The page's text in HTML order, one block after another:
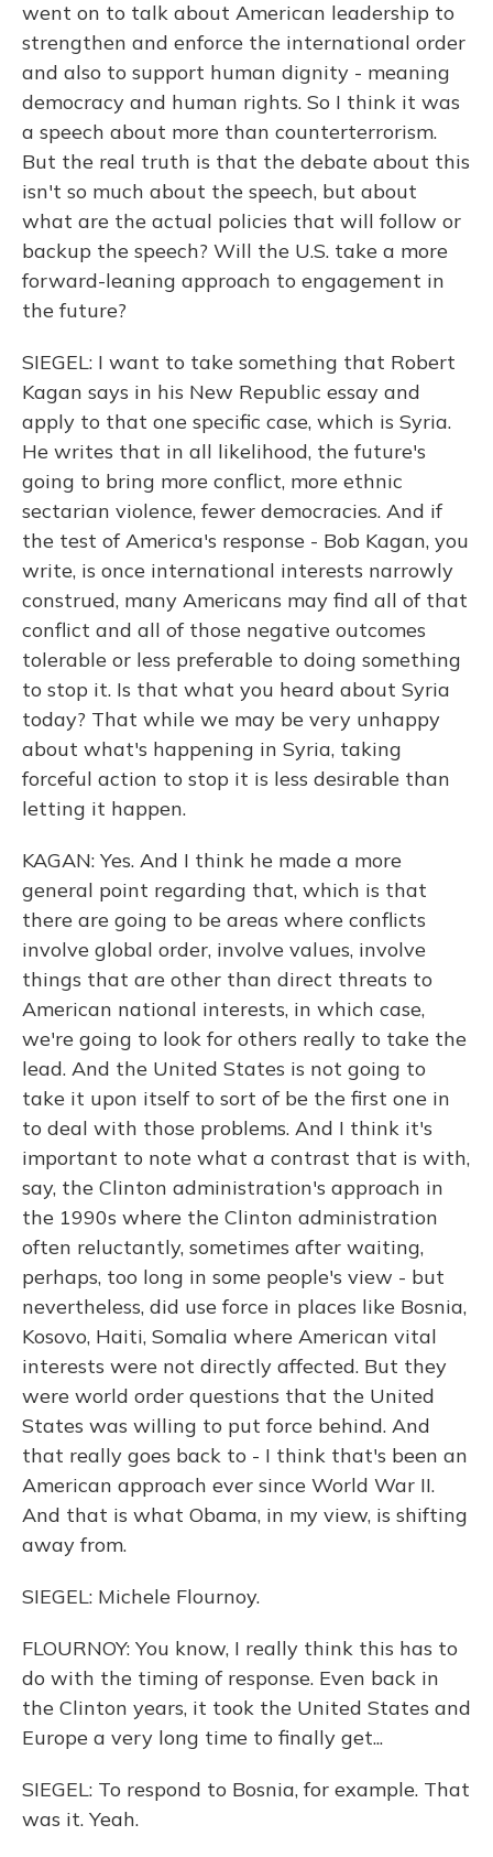
went on to talk about American leadership to
strengthen and enforce the international order
and also to support human dignity - meaning
democracy and human rights. So I think it was
a speech about more than counterterrorism.
But the real truth is that the debate about this
isn't so much about the speech, but about
what are the actual policies that will follow or
backup the speech? Will the U.S. take a more
forward-leaning approach to engagement in
the future?
SIEGEL: I want to take something that Robert
Kagan says in his New Republic essay and
apply to that one specific case, which is Syria.
He writes that in all likelihood, the future's
going to bring more conflict, more ethnic
sectarian violence, fewer democracies. And if
the test of America's response - Bob Kagan, you
write, is once international interests narrowly
construed, many Americans may find all of that
conflict and all of those negative outcomes
tolerable or less preferable to doing something
to stop it. Is that what you heard about Syria
today? That while we may be very unhappy
about what's happening in Syria, taking
forceful action to stop it is less desirable than
letting it happen.
KAGAN: Yes. And I think he made a more
general point regarding that, which is that
there are going to be areas where conflicts
involve global order, involve values, involve
things that are other than direct threats to
American national interests, in which case,
we're going to look for others really to take the
lead. And the United States is not going to
take it upon itself to sort of be the first one in
to deal with those problems. And I think it's
important to note what a contrast that is with,
say, the Clinton administration's approach in
the 1990s where the Clinton administration
often reluctantly, sometimes after waiting,
perhaps, too long in some people's view - but
nevertheless, did use force in places like Bosnia,
Kosovo, Haiti, Somalia where American vital
interests were not directly affected. But they
were world order questions that the United
States was willing to put force behind. And
that really goes back to - I think that's been an
American approach ever since World War II.
And that is what Obama, in my view, is shifting
away from.
SIEGEL: Michele Flournoy.
FLOURNOY: You know, I really think this has to
do with the timing of response. Even back in
the Clinton years, it took the United States and
Europe a very long time to finally get...
SIEGEL: To respond to Bosnia, for example. That
was it. Yeah.